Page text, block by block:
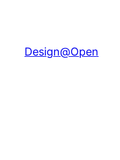
content
Design@Open